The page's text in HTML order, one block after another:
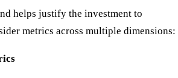
helps justify the investment to
metrics across multiple dimensions: